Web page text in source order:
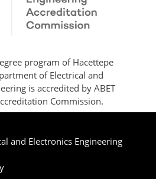
program of Hacettepe
of Electrical and
is accredited by ABET
Commission.
and Electronics Engineering